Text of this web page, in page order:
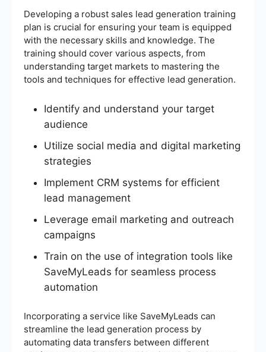
Developing a robust sales lead generation training
plan is crucial for ensuring your team is equipped
with the necessary skills and knowledge. The
training should cover various aspects, from
understanding target markets to mastering the
tools and techniques for effective lead generation.
Identify and understand your target
audience
Utilize social media and digital marketing
strategies
Implement CRM systems for efficient
lead management
Leverage email marketing and outreach
campaigns
Train on the use of integration tools like
SaveMyLeads for seamless process
automation
Incorporating a service like SaveMyLeads can
streamline the lead generation process by
automating data transfers between different